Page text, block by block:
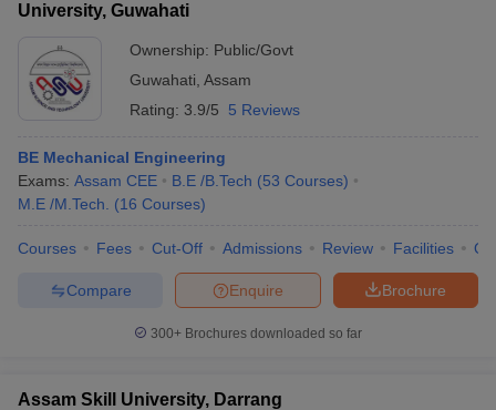
University, Guwahati
Ownership: Public/Govt
Guwahati Assam
Rating: 3.9/5 5 Reviews
BE Mechanical Engineering
Exams: Assam CEE B.E /B.Tech (53 Courses)
M.E /M.Tech.
(16 Courses)
Courses Fees Cut-Off Admissions Review Facilities
Brochure
Enquire
Compare
300+ Brochures downloaded so far
Assam Skill University, Darrang